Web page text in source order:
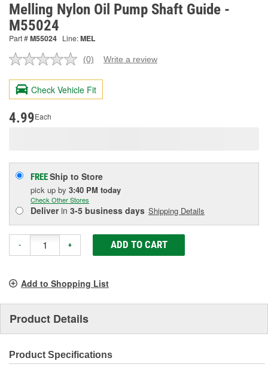
Melling Nylon Oil Pump Shaft Guide -
M55024
Part #M55024 Line:MEL
No
value.
Same
page
(0) Write a review
Check Vehicle Fit
4.99Each
FREEShip to Store
pick up by 3:40 PM today
Check Other Stores
Deliverin 3-5 business days Shipping Details
- + ADD TO CART
Add to Shopping List
Product Details
Product Specifications